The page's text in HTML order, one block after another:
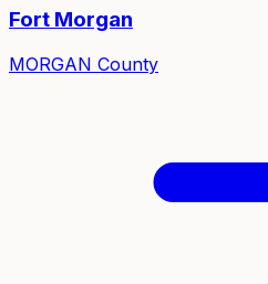
Fort Morgan
MORGAN County